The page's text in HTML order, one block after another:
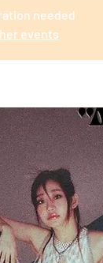
needed
events